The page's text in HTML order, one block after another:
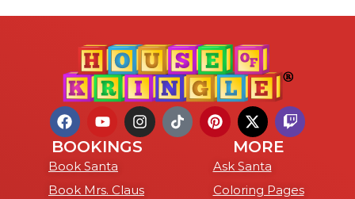
BOOKINGS
Book Santa
Book Mrs. Claus
MORE
Ask Santa
Coloring Pages